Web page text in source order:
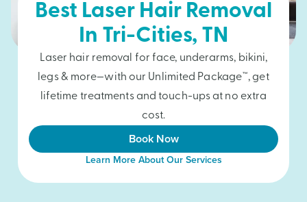
Best Laser Hair Removal
In Tri-Cities, TN
Laser hair removal for face, underarms, bikini,
legs & more—with our Unlimited Package™, get
lifetime treatments and touch-ups at no extra
cost.
Book Now
Learn More About Our Services